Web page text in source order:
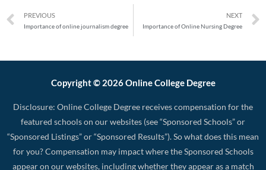
PREVIOUS
Importance of online journalism degree
NEXT
Importance of Online Nursing Degree
Copyright © 2026 Online College Degree
Disclosure: Online College Degree receives compensation for the
featured schools on our websites (see “Sponsored Schools” or
“Sponsored Listings” or “Sponsored Results”). So what does this mean
for you? Compensation may impact where the Sponsored Schools
appear on our websites, including whether they appear as a match